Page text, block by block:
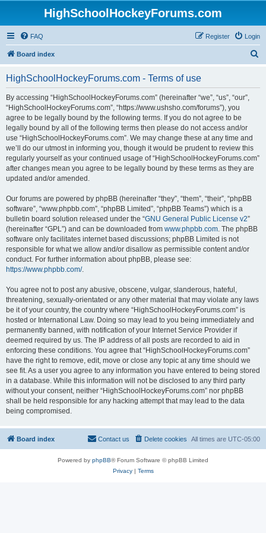
HighSchoolHockeyForums.com
FAQ Login
Register
Board index
HighSchoolHockeyForums.com - Terms of use
By accessing “HighSchoolHockeyForums.com” (hereinafter “we”, “us”, “our”,
“HighSchoolHockeyForums.com”, “https://www.ushsho.com/forums”), you
agree to be legally bound by the following terms. If you do not agree to be
legally bound by all of the following terms then please do not access and/or
use “HighSchoolHockeyForums.com”. We may change these at any time and
we’ll do our utmost in informing you, though it would be prudent to review this
regularly yourself as your continued usage of “HighSchoolHockeyForums.com”
after changes mean you agree to be legally bound by these terms as they are
updated and/or amended.
Our forums are powered by phpBB (hereinafter “they”, “them”, “their”, “phpBB
software”, “www.phpbb.com”, “phpBB Limited”, “phpBB Teams”) which is a
bulletin board solution released under the “GNU General Public License v2”
(hereinafter “GPL”) and can be downloaded from www.phpbb.com. The phpBB
software only facilitates internet based discussions; phpBB Limited is not
responsible for what we allow and/or disallow as permissible content and/or
conduct. For further information about phpBB, please see:
https://www.phpbb.com/.
You agree not to post any abusive, obscene, vulgar, slanderous, hateful,
threatening, sexually-orientated or any other material that may violate any laws
be it of your country, the country where “HighSchoolHockeyForums.com” is
hosted or International Law. Doing so may lead to you being immediately and
permanently banned, with notification of your Internet Service Provider if
deemed required by us. The IP address of all posts are recorded to aid in
enforcing these conditions. You agree that “HighSchoolHockeyForums.com”
have the right to remove, edit, move or close any topic at any time should we
see fit. As a user you agree to any information you have entered to being stored
in a database. While this information will not be disclosed to any third party
without your consent, neither “HighSchoolHockeyForums.com” nor phpBB
shall be held responsible for any hacking attempt that may lead to the data
being compromised.
Board index All times are UTC-05:00
Delete cookies
Contact us
Powered by phpBB® Forum Software © phpBB Limited
Privacy| Terms